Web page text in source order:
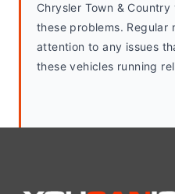
Chrysler Town &
these problems. Regular
attention to any issues
these vehicles running